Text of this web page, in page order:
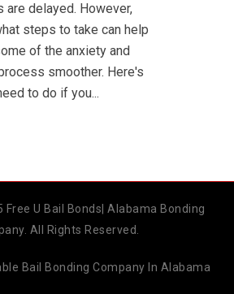
are delayed. However,
steps to take can help
of the anxiety and
smoother. Here's
to do if you...
U Bail Bonds| Alabama Bonding
All Rights Reserved.
Bail Bonding Company In Alabama